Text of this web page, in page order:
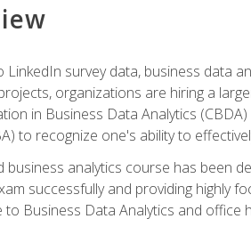
LinkedIn survey data, business data
organizations are hiring a
in Business Data Analytics
to recognize one's ability to
business analytics course has been
successfully and providing highly
to Business Data Analytics and office